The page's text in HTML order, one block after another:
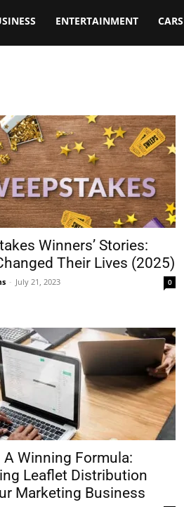
ENTERTAINMENT CARS
Winners’ Stories:
Their Lives (2025)
- July 21, 2023 0
Winning Formula:
Leaflet Distribution
Marketing Business